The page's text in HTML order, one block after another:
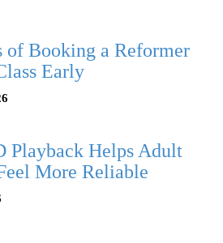
of Booking a Reformer
Early
Playback Helps Adult
More Reliable